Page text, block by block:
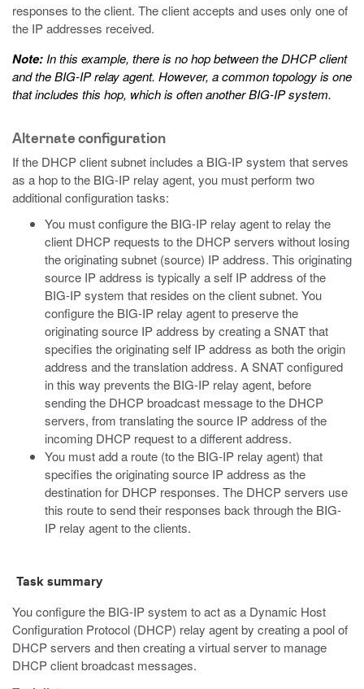
responses to the client. The client accepts and uses only one of
the IP addresses received.
Note: In this example, there is no hop between the DHCP client
and the BIG-IP relay agent. However, a common topology is one
that includes this hop, which is often another BIG-IP system.
Alternate configuration
If the DHCP client subnet includes a BIG-IP system that serves
as a hop to the BIG-IP relay agent, you must perform two
additional configuration tasks:
You must configure the BIG-IP relay agent to relay the
client DHCP requests to the DHCP servers without losing
the originating subnet (source) IP address. This originating
source IP address is typically a self IP address of the
BIG-IP system that resides on the client subnet. You
configure the BIG-IP relay agent to preserve the
originating source IP address by creating a SNAT that
specifies the originating self IP address as both the origin
address and the translation address. A SNAT configured
in this way prevents the BIG-IP relay agent, before
sending the DHCP broadcast message to the DHCP
servers, from translating the source IP address of the
incoming DHCP request to a different address.
You must add a route (to the BIG-IP relay agent) that
specifies the originating source IP address as the
destination for DHCP responses. The DHCP servers use
this route to send their responses back through the BIG-
IP relay agent to the clients.
Task summary
You configure the BIG-IP system to act as a Dynamic Host
Configuration Protocol (DHCP) relay agent by creating a pool of
DHCP servers and then creating a virtual server to manage
DHCP client broadcast messages.